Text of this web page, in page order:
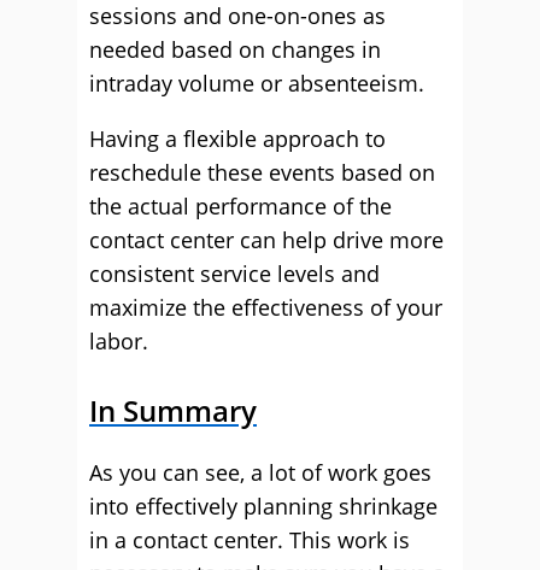
sessions and one-on-ones as
needed based on changes in
intraday volume or absenteeism.
Having a flexible approach to
reschedule these events based on
the actual performance of the
contact center can help drive more
consistent service levels and
maximize the effectiveness of your
labor.
In Summary
As you can see, a lot of work goes
into effectively planning shrinkage
in a contact center. This work is